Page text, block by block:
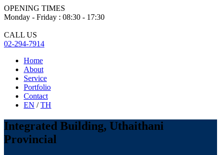
OPENING TIMES
Monday - Friday : 08:30 - 17:30
CALL US
02-294-7914
Home
About
Service
Portfolio
Contact
EN /TH
Integrated Building, Uthaithani
Provincial